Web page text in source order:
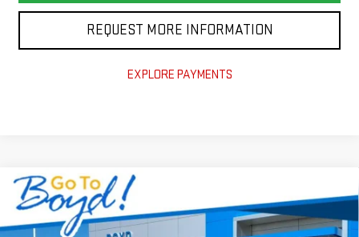
REQUEST MORE INFORMATION
EXPLORE PAYMENTS
NEW2026GMC SIERRA 1500 ELEVATION
VIN:1GTUUCED4TZ185799Stock: TK10543
$6,965
TOTAL SAVINGS
$55,140
TODAY'S PRICE
Compare Vehicle